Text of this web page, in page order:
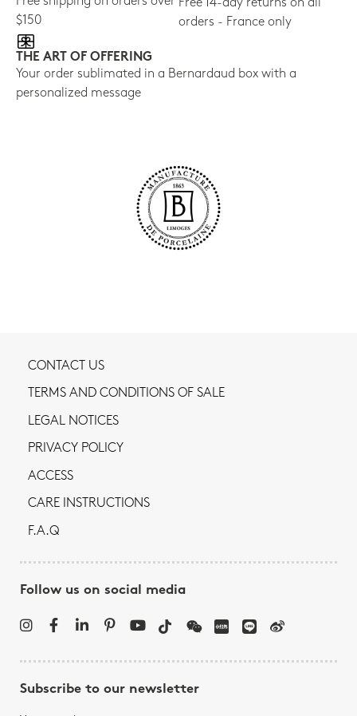
$150
Free 14-day returns on all
orders - France only
THE ART OF OFFERING
Your order sublimated in a Bernardaud box with a
personalized message
CONTACT US
TERMS AND CONDITIONS OF SALE
LEGAL NOTICES
PRIVACY POLICY
ACCESS
CARE INSTRUCTIONS
F.A.Q
Follow us on social media
Subscribe to our newsletter